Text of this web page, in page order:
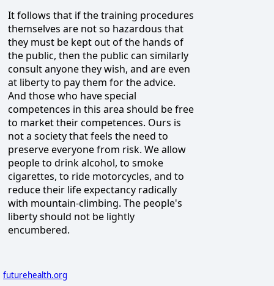
It follows that if the training procedures
themselves are not so hazardous that
they must be kept out of the hands of
the public, then the public can similarly
consult anyone they wish, and are even
at liberty to pay them for the advice.
And those who have special
competences in this area should be free
to market their competences. Ours is
not a society that feels the need to
preserve everyone from risk. We allow
people to drink alcohol, to smoke
cigarettes, to ride motorcycles, and to
reduce their life expectancy radically
with mountain-climbing. The people's
liberty should not be lightly
encumbered.
futurehealth.org